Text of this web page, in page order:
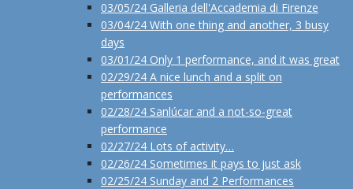
03/05/24 Galleria dell'Accademia di Firenze
03/04/24 With one thing and another, 3 busy
days
03/01/24 Only 1 performance, and it was great
02/29/24 A nice lunch and a split on
performances
02/28/24 Sanlúcar and a not-so-great
performance
02/27/24 Lots of activity…
02/26/24 Sometimes it pays to just ask
02/25/24 Sunday and 2 Performances